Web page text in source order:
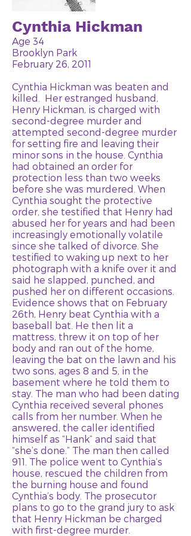
Cynthia Hickman
Age 34
Brooklyn Park
February 26, 2011
Cynthia Hickman was beaten and
killed. Her estranged husband,
Henry Hickman, is charged with
second-degree murder and
attempted second-degree murder
for setting fire and leaving their
minor sons in the house. Cynthia
had obtained an order for
protection less than two weeks
before she was murdered. When
Cynthia sought the protective
order, she testified that Henry had
abused her for years and had been
increasingly emotionally volatile
since she talked of divorce. She
testified to waking up next to her
photograph with a knife over it and
said he slapped, punched, and
pushed her on different occasions.
Evidence shows that on February
26th, Henry beat Cynthia with a
baseball bat. He then lit a
mattress, threw it on top of her
body and ran out of the home,
leaving the bat on the lawn and his
two sons, ages 8 and 5, in the
basement where he told them to
stay. The man who had been dating
Cynthia received several phones
calls from her number. When he
answered, the caller identified
himself as “Hank” and said that
“she’s done.” The man then called
911. The police went to Cynthia’s
house, rescued the children from
the burning house and found
Cynthia’s body. The prosecutor
plans to go to the grand jury to ask
that Henry Hickman be charged
with first-degree murder.